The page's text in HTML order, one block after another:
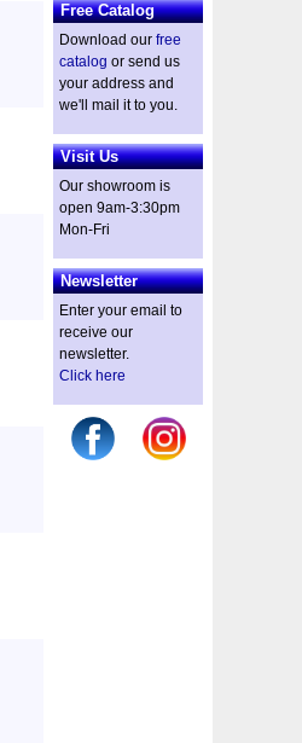
Free Catalog
Download our free
catalog or send us
your address and
we'll mail it to you.
Visit Us
Our showroom is
open 9am-3:30pm
Mon-Fri
Newsletter
Enter your email to
receive our
newsletter.
Click here